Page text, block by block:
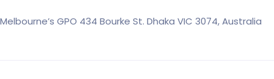
Melbourne’s GPO 434 Bourke St. Dhaka VIC 3074, Australia